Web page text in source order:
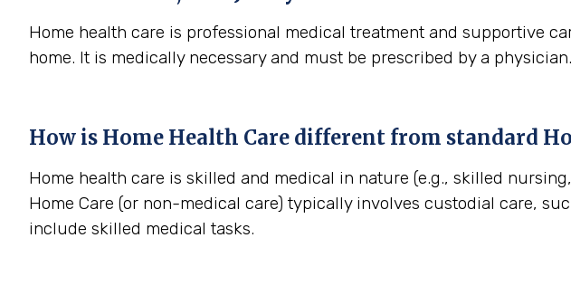
Home health care is professional medical treatment and supportive
home. It is medically necessary and must be prescribed by a physician.
How is Home Health Care different from standard
Home health care is skilled and medical in nature (e.g., skilled
Home Care (or non-medical care) typically involves custodial care,
include skilled medical tasks.